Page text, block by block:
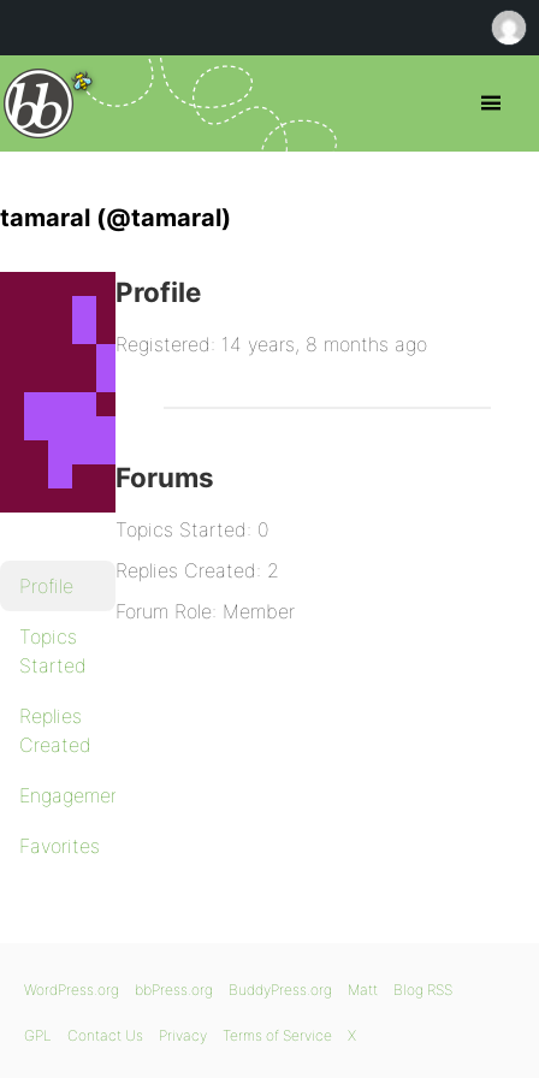
tamaral (@tamaral)
Profile
Topics
Started
Replies
Created
Engagements
Favorites
Profile
Registered: 14 years, 8 months ago
Forums
Topics Started: 0
Replies Created: 2
Forum Role: Member
WordPress.org bbPress.org BuddyPress.org Matt Blog RSS
GPL Contact Us Privacy Terms of Service X